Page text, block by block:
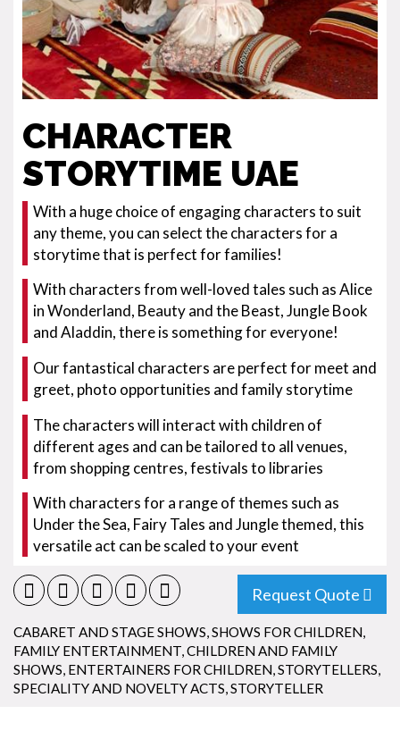
CHARACTER
STORYTIME UAE
With a huge choice of engaging characters to suit
any theme, you can select the characters for a
storytime that is perfect for families!
With characters from well-loved tales such as Alice
in Wonderland, Beauty and the Beast, Jungle Book
and Aladdin, there is something for everyone!
Our fantastical characters are perfect for meet and
greet, photo opportunities and family storytime
The characters will interact with children of
different ages and can be tailored to all venues,
from shopping centres, festivals to libraries
With characters for a range of themes such as
Under the Sea, Fairy Tales and Jungle themed, this
versatile act can be scaled to your event
Request Quote
CABARET AND STAGE SHOWS,SHOWS FOR CHILDREN,
FAMILY ENTERTAINMENT,CHILDREN AND FAMILY
SHOWS, ENTERTAINERS FOR CHILDREN,STORYTELLERS,
SPECIALITY AND NOVELTY ACTS,STORYTELLER